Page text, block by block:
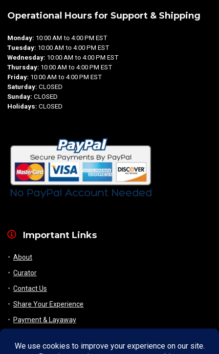
Operational Hours for Support & Shipping
Monday: 10:00 AM to 4:00 PM EST
Tuesday: 10:00 AM to 4:00 PM EST
Wednesday: 10:00 AM to 4:00 PM EST
Thursday: 10:00 AM to 4:00 PM EST
Friday: 10:00 AM to 4:00 PM EST
Saturday: CLOSED
Sunday: CLOSED
Holidays: CLOSED
Important Links
About
Curator
Contact Us
Share Your Experience
Payment & Layaway
Refund & Returns Policy